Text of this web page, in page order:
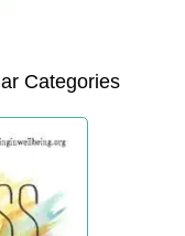
Categories